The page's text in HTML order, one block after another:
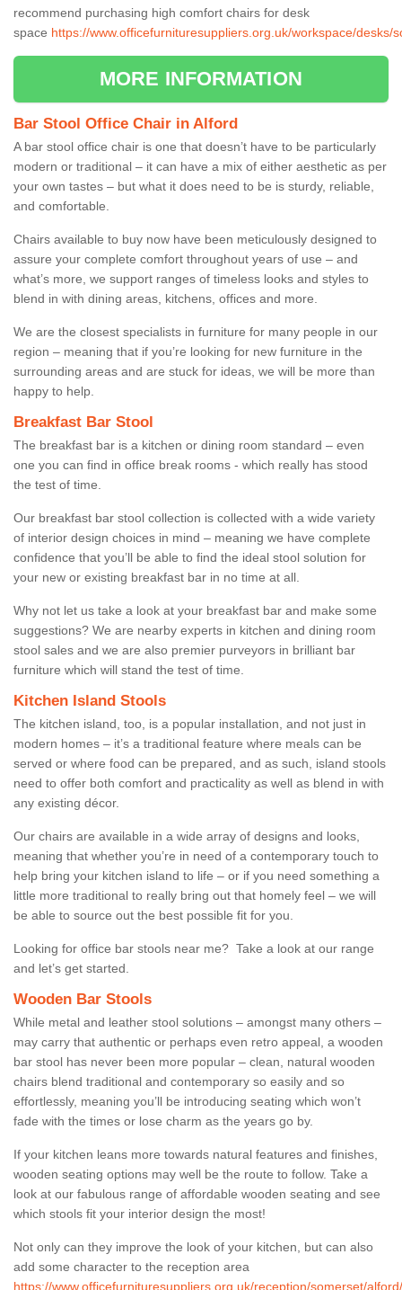
recommend purchasing high comfort chairs for desk
space https://www.officefurnituresuppliers.org.uk/workspace/desks/
MORE INFORMATION
Bar Stool Office Chair in Alford
A bar stool office chair is one that doesn’t have to be particularly
modern or traditional – it can have a mix of either aesthetic as per
your own tastes – but what it does need to be is sturdy, reliable,
and comfortable.
Chairs available to buy now have been meticulously designed to
assure your complete comfort throughout years of use – and
what’s more, we support ranges of timeless looks and styles to
blend in with dining areas, kitchens, offices and more.
We are the closest specialists in furniture for many people in our
region – meaning that if you’re looking for new furniture in the
surrounding areas and are stuck for ideas, we will be more than
happy to help.
Breakfast Bar Stool
The breakfast bar is a kitchen or dining room standard – even
one you can find in office break rooms - which really has stood
the test of time.
Our breakfast bar stool collection is collected with a wide variety
of interior design choices in mind – meaning we have complete
confidence that you’ll be able to find the ideal stool solution for
your new or existing breakfast bar in no time at all.
Why not let us take a look at your breakfast bar and make some
suggestions? We are nearby experts in kitchen and dining room
stool sales and we are also premier purveyors in brilliant bar
furniture which will stand the test of time.
Kitchen Island Stools
The kitchen island, too, is a popular installation, and not just in
modern homes – it’s a traditional feature where meals can be
served or where food can be prepared, and as such, island stools
need to offer both comfort and practicality as well as blend in with
any existing décor.
Our chairs are available in a wide array of designs and looks,
meaning that whether you’re in need of a contemporary touch to
help bring your kitchen island to life – or if you need something a
little more traditional to really bring out that homely feel – we will
be able to source out the best possible fit for you.
Looking for office bar stools near me? Take a look at our range
and let’s get started.
Wooden Bar Stools
While metal and leather stool solutions – amongst many others –
may carry that authentic or perhaps even retro appeal, a wooden
bar stool has never been more popular – clean, natural wooden
chairs blend traditional and contemporary so easily and so
effortlessly, meaning you’ll be introducing seating which won’t
fade with the times or lose charm as the years go by.
If your kitchen leans more towards natural features and finishes,
wooden seating options may well be the route to follow. Take a
look at our fabulous range of affordable wooden seating and see
which stools fit your interior design the most!
Not only can they improve the look of your kitchen, but can also
add some character to the reception area
https://www.officefurnituresuppliers.org.uk/reception/somerset/alford/